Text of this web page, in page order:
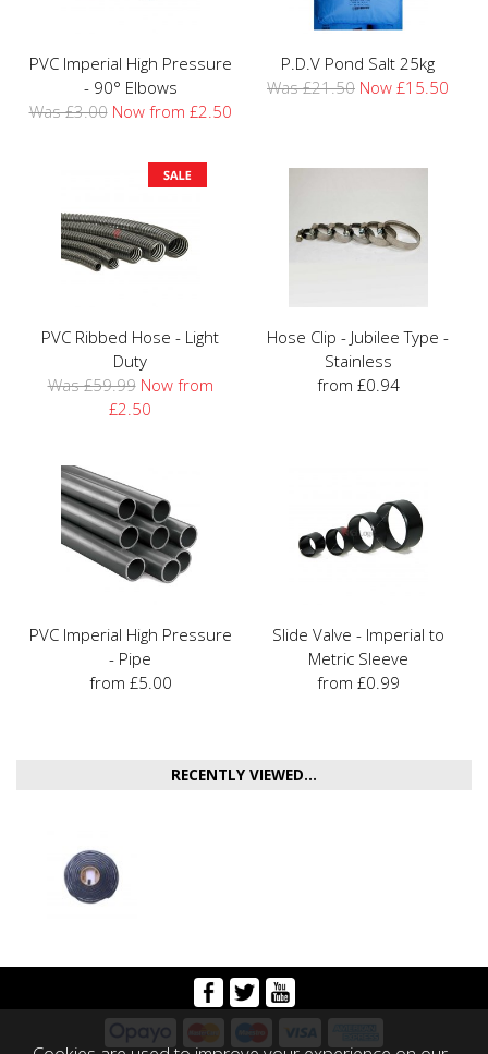
PVC Imperial High Pressure
- 90° Elbows
Was £3.00 Now from £2.50
P.D.V Pond Salt 25kg
Was £21.50 Now £15.50
PVC Ribbed Hose - Light
Duty
Was £59.99 Now from
£2.50
Hose Clip - Jubilee Type -
Stainless
from £0.94
PVC Imperial High Pressure
- Pipe
from £5.00
Slide Valve - Imperial to
Metric Sleeve
from £0.99
RECENTLY VIEWED...